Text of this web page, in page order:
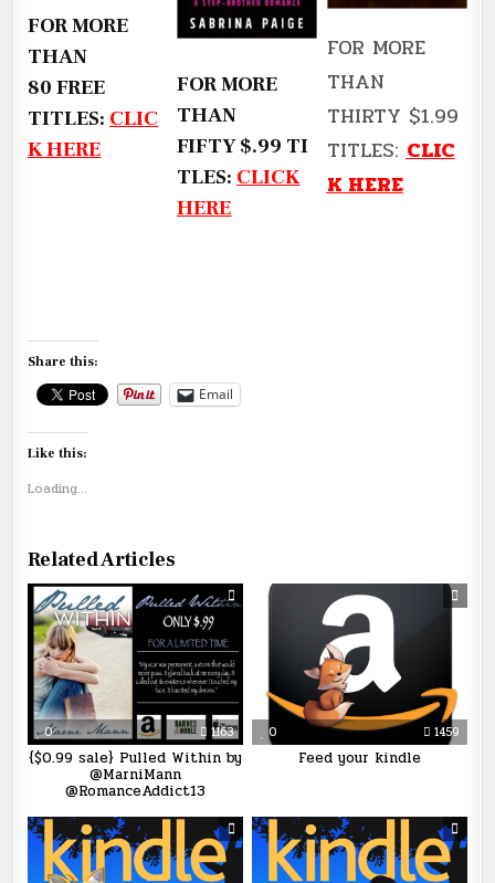
FOR MORE
THAN
80 FREE
TITLES: CLIC
K HERE
FOR MORE
THAN
FIFTY $.99 TI
TLES: CLICK
HERE
FOR MORE
THAN
THIRTY $1.99
TITLES:CLIC
K HERE
Share this:
Email
Like this:
Loading...
Related Articles
0 1163
{$0.99 sale} Pulled Within by
@MarniMann
@RomanceAddict13
0 1459
Feed your kindle